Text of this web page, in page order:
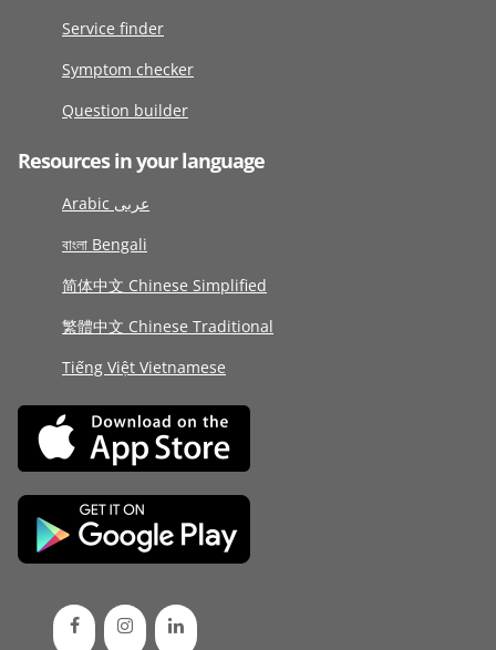
Service finder
Symptom checker
Question builder
Resources in your language
Arabic عربى
বাংলা Bengali
简体中文 Chinese Simplified
繁體中文 Chinese Traditional
Tiếng Việt Vietnamese